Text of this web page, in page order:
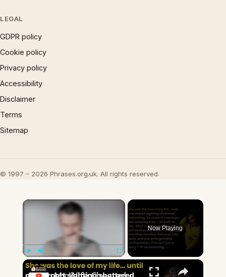
LEGAL
GDPR policy
Cookie policy
Privacy policy
Accessibility
Disclaimer
Terms
Sitemap
© 1997 – 2026 Phrases.org.uk. All rights reserved.
×
Play
Now Playing
×